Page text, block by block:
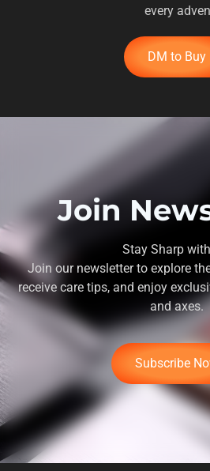
every
DM to Buy
Join
Stay Sharp
Join our newsletter to explore
receive care tips, and enjoy
and axes.
Subscribe